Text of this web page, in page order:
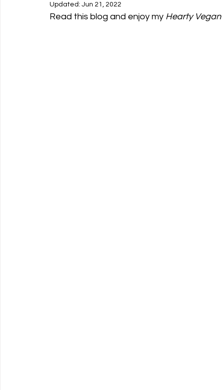
Updated: Jun 21, 2022
Read this blog and enjoy my Hearty